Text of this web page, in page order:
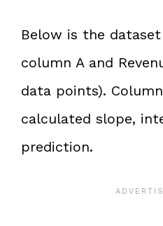
Below is the
column A and
data points).
calculated slope,
prediction.